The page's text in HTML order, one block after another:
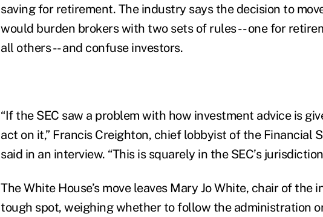
saving for retirement. The industry says the decision to
would burden brokers with two sets of rules -- one for
all others -- and confuse investors.
“If the SEC saw a problem with how investment advice is
act on it,” Francis Creighton, chief lobbyist of the Financial
said in an interview. “This is squarely in the SEC’s
The White House’s move leaves Mary Jo White, chair of the
tough spot, weighing whether to follow the administration